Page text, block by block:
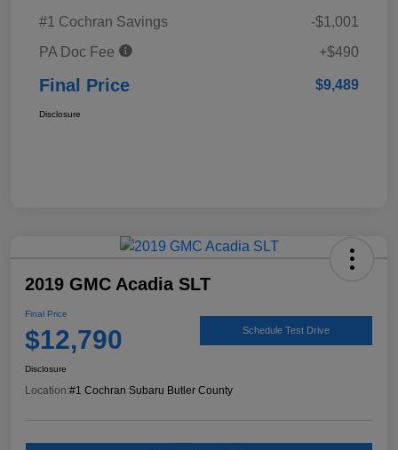
#1 Cochran Savings
-$1,001
PA Doc Fee
+$490
Final Price $9,489
Disclosure
2019 GMC Acadia SLT
Final Price
$12,790 Schedule Test Drive
Disclosure
Location:#1 Cochran Subaru Butler County